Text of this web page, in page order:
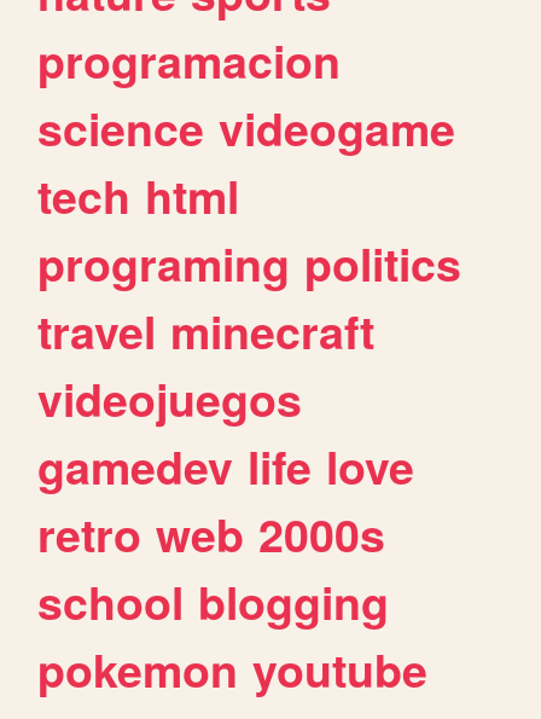
programacion
science videogame
tech html
programing politics
travel minecraft
videojuegos
gamedev life love
retro web 2000s
school blogging
pokemon youtube